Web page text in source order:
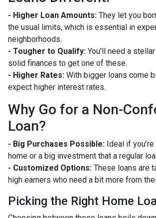
- Higher Loan Amounts: They let you
the usual limits, which is essential in
neighborhoods.
- Tougher to Qualify: You'll need a
solid finances to get one of these.
- Higher Rates: With bigger loans come
expect higher interest rates.
Why Go for a Non-
Loan?
- Big Purchases Possible: Ideal if
home or a big investment that a regular
- Customized Options: These loans are
high earners who need a bit more from
Picking the Right Home